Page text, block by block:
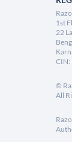
1st
22
©
All